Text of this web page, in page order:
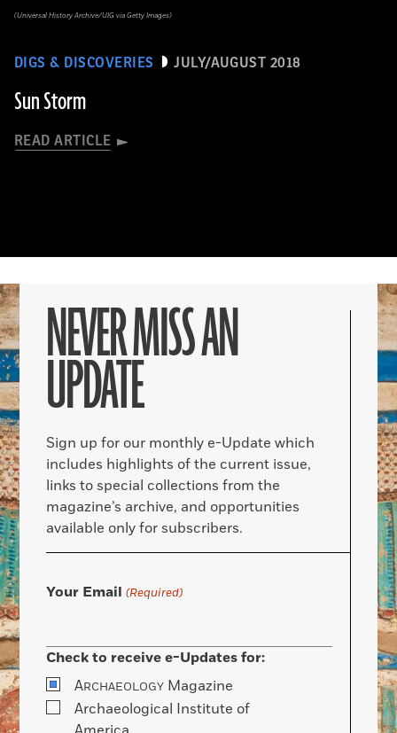
DIGS & DISCOVERIES JULY/AUGUST 2018
Sun Storm
READ ARTICLE
(Universal History Archive/UIG via Getty Images)
NEVER MISS AN
UPDATE
Sign up for our monthly e-Update which
includes highlights of the current issue,
links to special collections from the
magazine’s archive, and opportunities
available only for subscribers.
Your Email (Required)
Check to receive e-Updates for:
ARCHAEOLOGY Magazine
Archaeological Institute of